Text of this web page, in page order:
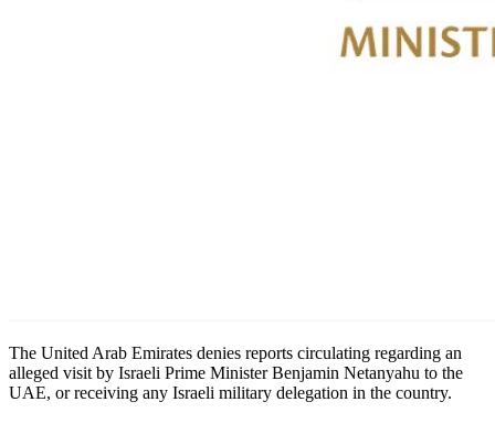
The United Arab Emirates denies reports circulating regarding an
alleged visit by Israeli Prime Minister Benjamin Netanyahu to the
UAE, or receiving any Israeli military delegation in the country.